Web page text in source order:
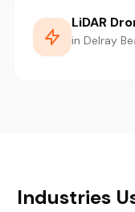
LiDAR
in Delray
Industries